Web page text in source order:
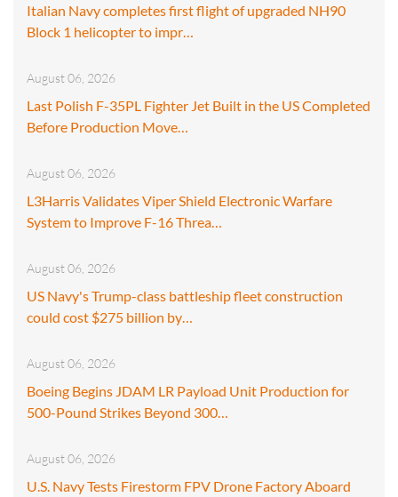
Italian Navy completes first flight of upgraded NH90
Block 1 helicopter to impr…
August 06, 2026
Last Polish F-35PL Fighter Jet Built in the US Completed
Before Production Move…
August 06, 2026
L3Harris Validates Viper Shield Electronic Warfare
System to Improve F-16 Threa…
August 06, 2026
US Navy's Trump-class battleship fleet construction
could cost $275 billion by…
August 06, 2026
Boeing Begins JDAM LR Payload Unit Production for
500-Pound Strikes Beyond 300…
August 06, 2026
U.S. Navy Tests Firestorm FPV Drone Factory Aboard